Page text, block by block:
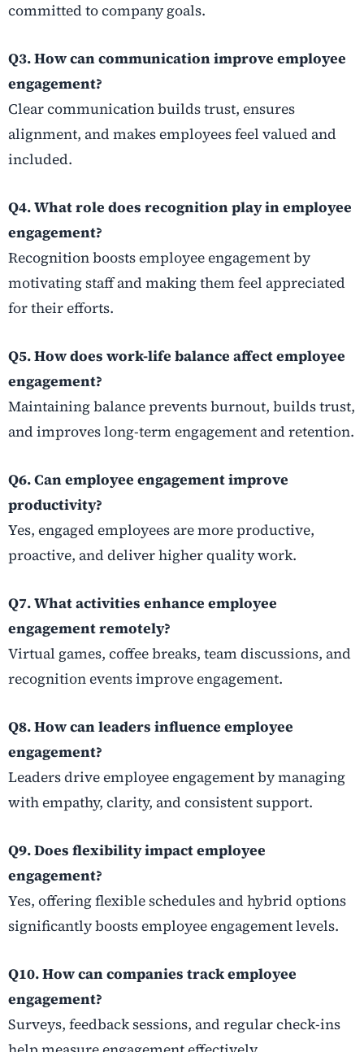
committed to company goals.
Q3. How can communication improve employee
engagement?
Clear communication builds trust, ensures
alignment, and makes employees feel valued and
included.
Q4. What role does recognition play in employee
engagement?
Recognition boosts employee engagement by
motivating staff and making them feel appreciated
for their efforts.
Q5. How does work-life balance affect employee
engagement?
Maintaining balance prevents burnout, builds trust,
and improves long-term engagement and retention.
Q6. Can employee engagement improve
productivity?
Yes, engaged employees are more productive,
proactive, and deliver higher quality work.
Q7. What activities enhance employee
engagement remotely?
Virtual games, coffee breaks, team discussions, and
recognition events improve engagement.
Q8. How can leaders influence employee
engagement?
Leaders drive employee engagement by managing
with empathy, clarity, and consistent support.
Q9. Does flexibility impact employee
engagement?
Yes, offering flexible schedules and hybrid options
significantly boosts employee engagement levels.
Q10. How can companies track employee
engagement?
Surveys, feedback sessions, and regular check-ins